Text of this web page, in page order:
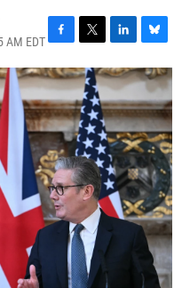
AM EDTF
a
c
e
b
o
o
k
T
w
i
t
t
e
r
L
i
n
k
e
d
I
n
B
l
u
e
s
k
y